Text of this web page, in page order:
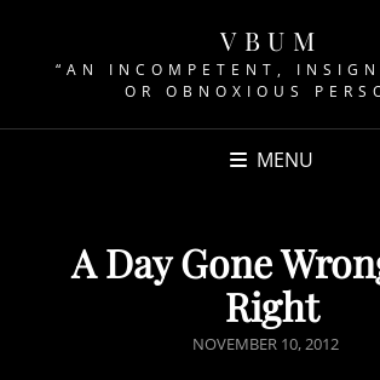
VBUM
“AN INCOMPETENT,
OR OBNOXIOUS
MENU
A Day Gone
Right
POSTED
NOVEMBER 10, 2012